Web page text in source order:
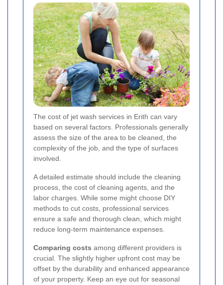
The cost of jet wash services in Erith can vary
based on several factors. Professionals generally
assess the size of the area to be cleaned, the
complexity of the job, and the type of surfaces
involved.
A detailed estimate should include the cleaning
process, the cost of cleaning agents, and the
labor charges. While some might choose DIY
methods to cut costs, professional services
ensure a safe and thorough clean, which might
reduce long-term maintenance expenses.
Comparing costs among different providers is
crucial. The slightly higher upfront cost may be
offset by the durability and enhanced appearance
of your property. Keep an eye out for seasonal